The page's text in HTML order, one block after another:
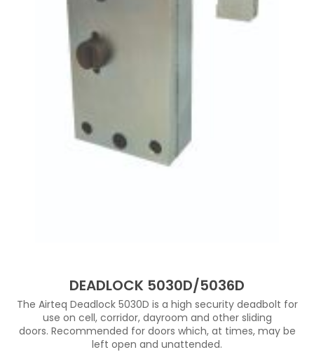
DEADLOCK 5030D/5036D
The Airteq Deadlock 5030D is a high security deadbolt for
use on cell, corridor, dayroom and other sliding
doors. Recommended for doors which, at times, may be
left open and unattended.